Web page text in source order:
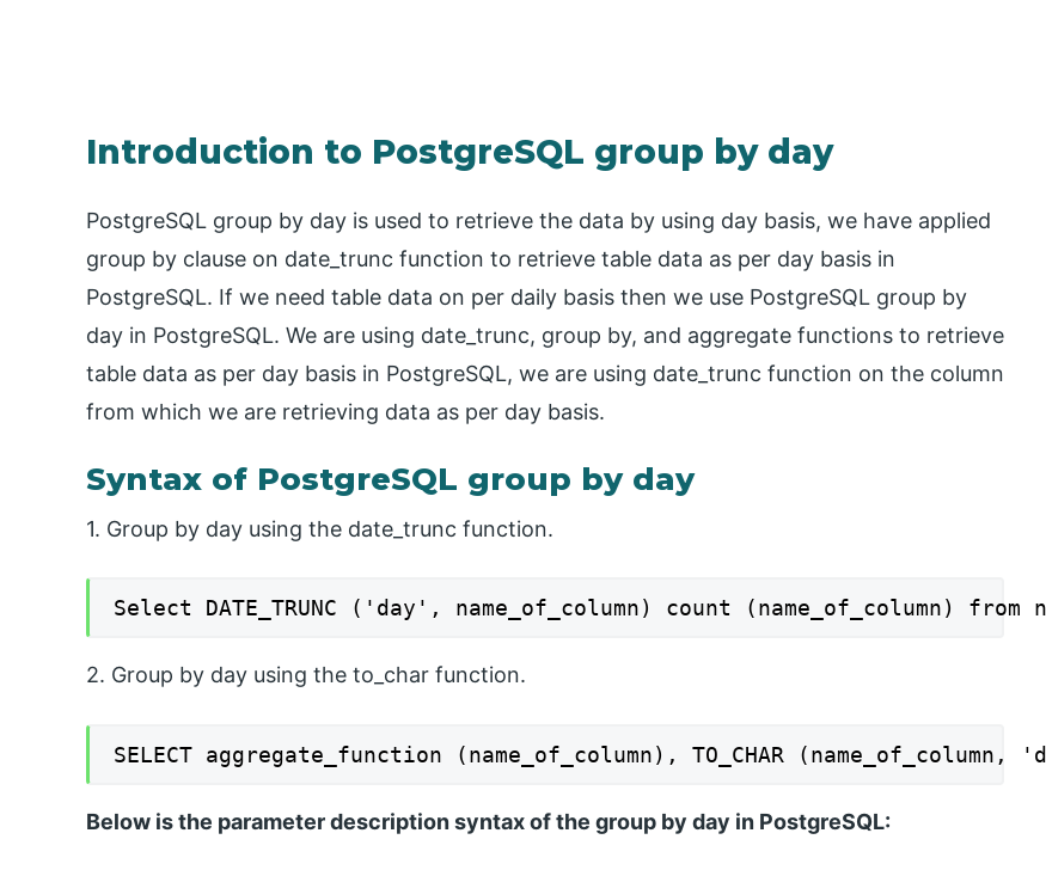
Introduction to PostgreSQL group by day
PostgreSQL group by day is used to retrieve the data by using day basis, we have applied
group by clause on date_trunc function to retrieve table data as per day basis in
PostgreSQL. If we need table data on per daily basis then we use PostgreSQL group by
day in PostgreSQL. We are using date_trunc, group by, and aggregate functions to retrieve
table data as per day basis in PostgreSQL, we are using date_trunc function on the column
from which we are retrieving data as per day basis.
Syntax of PostgreSQL group by day
1. Group by day using the date_trunc function.
Select DATE_TRUNC ('day', name_of_column) count (name_of_column) from
2. Group by day using the to_char function.
SELECT aggregate_function (name_of_column), TO_CHAR (name_of_column,
Below is the parameter description syntax of the group by day in PostgreSQL: